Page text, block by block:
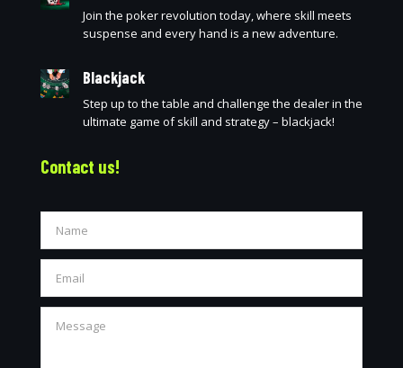
Join the poker revolution today, where skill meets
suspense and every hand is a new adventure.
Blackjack
Step up to the table and challenge the dealer in the
ultimate game of skill and strategy – blackjack!
Contact us!